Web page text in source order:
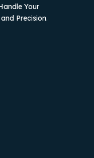
Your
Precision.